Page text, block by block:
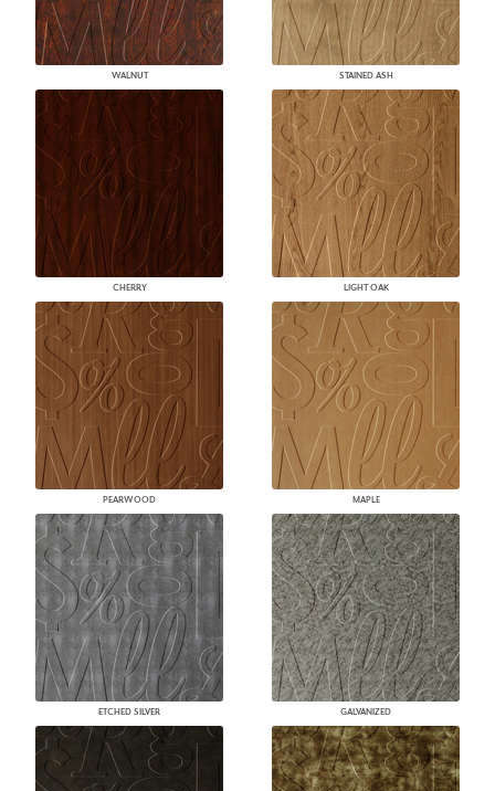
WALNUT STAINED ASH
CHERRY LIGHT OAK
PEARWOOD MAPLE
ETCHED SILVER GALVANIZED